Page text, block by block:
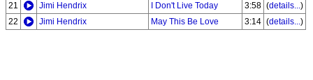
21
Jimi Hendrix I Don't Live Today 3:58 (details...)
22
Jimi Hendrix May This Be Love 3:14 (details...)